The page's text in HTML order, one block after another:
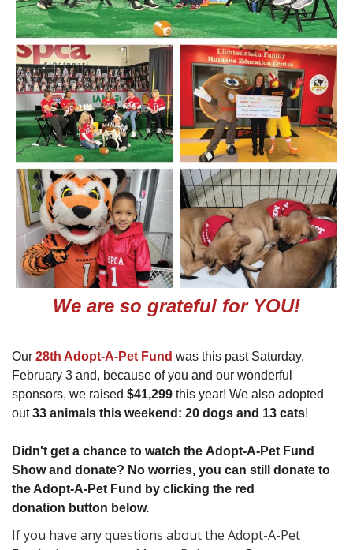
We are so grateful for YOU!
Our 28th Adopt-A-Pet Fund was this past Saturday,
February 3 and, because of you and our wonderful
sponsors, we raised $41,299 this year! We also adopted
out33 animals this weekend: 20 dogs and 13 cats!
Didn't get a chance to watch the Adopt-A-Pet Fund
Show and donate? No worries, you can still donate to
the Adopt-A-Pet Fund by clicking the red
donation button below.
If you have any questions about the Adopt-A-Pet